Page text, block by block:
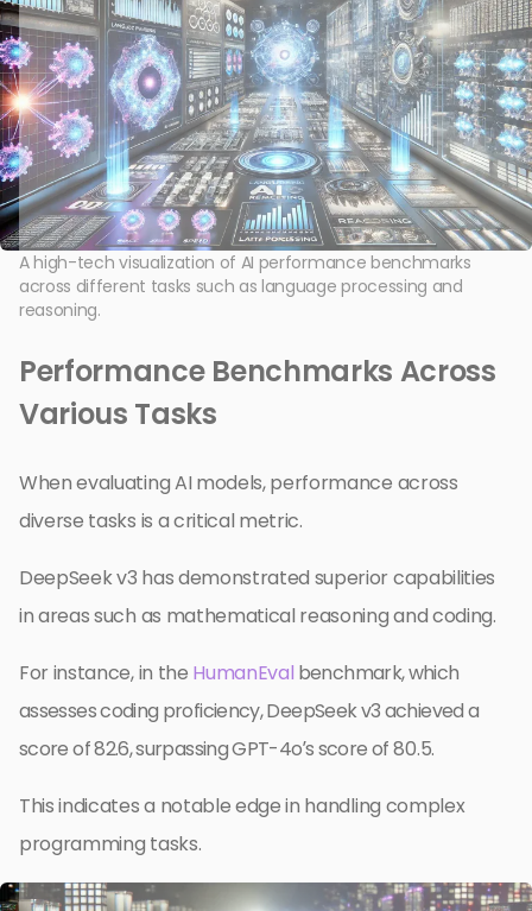
A high-tech visualization of AI performance benchmarks
across different tasks such as language processing and
reasoning.
Performance Benchmarks Across
Various Tasks
When evaluating AI models, performance across
diverse tasks is a critical metric.
DeepSeek v3 has demonstrated superior capabilities
in areas such as mathematical reasoning and coding.
For instance, in the HumanEval benchmark, which
assesses coding proficiency, DeepSeek v3 achieved a
score of 82.6, surpassing GPT-4o’s score of 80.5.
This indicates a notable edge in handling complex
programming tasks.